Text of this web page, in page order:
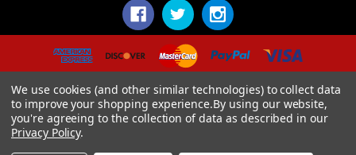
© 2026 Display Fake Foods.
We use cookies (and other similar technologies) to collect data
to improve your shopping experience.By using our website,
you're agreeing to the collection of data as described in our
Privacy Policy.